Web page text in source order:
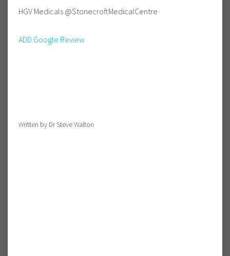
HGV Medicals @StonecroftMedicalCentre
ADD Google Review
Written by Dr Steve Walton